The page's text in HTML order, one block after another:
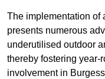
The implementation of
presents numerous
underutilised outdoor
thereby fostering year-
involvement in